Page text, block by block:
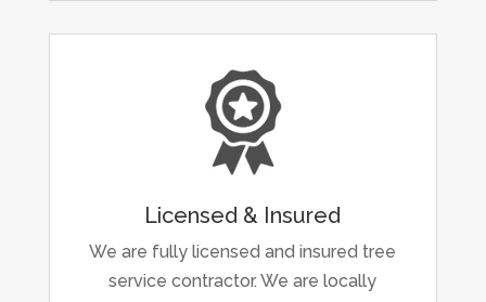
Licensed & Insured
We are fully licensed and insured tree
service contractor. We are locally